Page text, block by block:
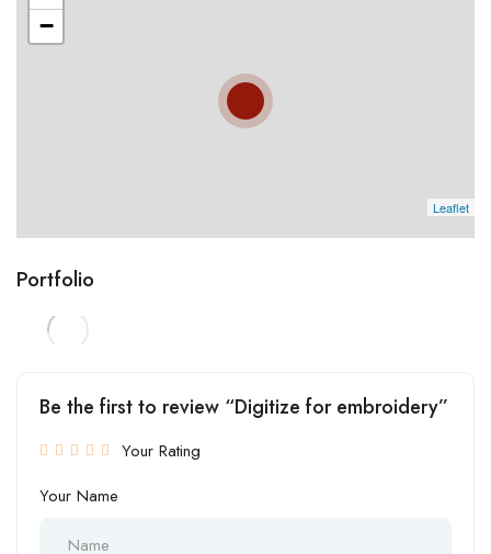
−
Leaflet
Portfolio
Be the first to review “Digitize for embroidery”
Your Rating
Your Name